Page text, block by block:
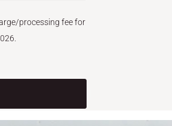
processing fee for